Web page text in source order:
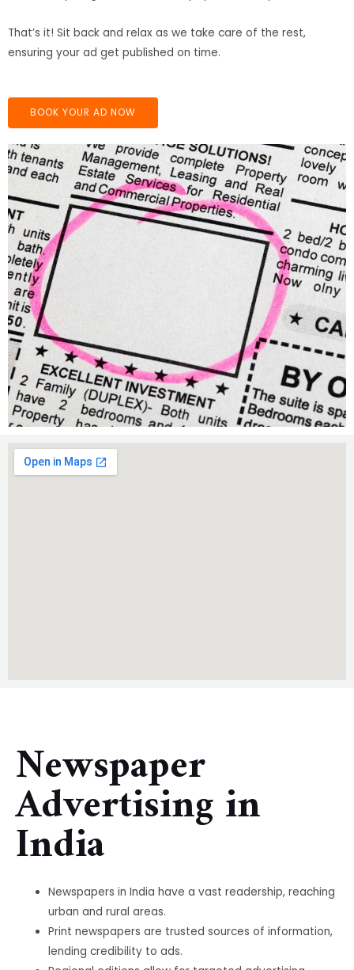
That’s it! Sit back and relax as we take care of the rest,
ensuring your ad get published on time.
BOOK YOUR AD NOW
Newspaper
Advertising in
India
Newspapers in India have a vast readership, reaching
urban and rural areas.
Print newspapers are trusted sources of information,
lending credibility to ads.